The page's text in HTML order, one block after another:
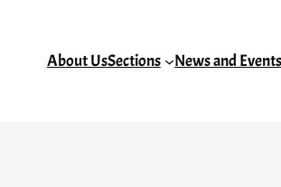
About UsSections News and Events